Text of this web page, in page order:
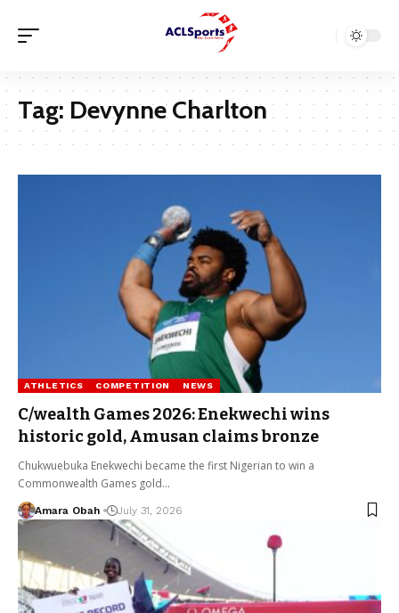
Tag: Devynne Charlton
ATHLETICS COMPETITION NEWS
C/wealth Games 2026: Enekwechi wins
historic gold, Amusan claims bronze
Chukwuebuka Enekwechi became the first Nigerian to win a
Commonwealth Games gold…
Amara Obah July 31, 2026